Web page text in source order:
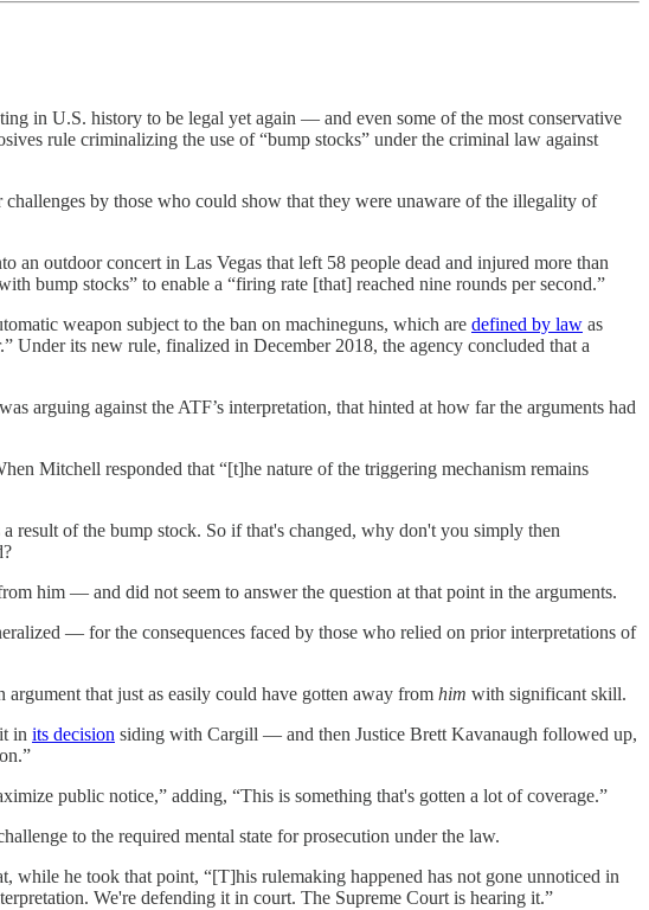
in U.S. history to be legal yet again — and even some of the most conservative
rule criminalizing the use of “bump stocks” under the criminal law against
by those who could show that they were unaware of the illegality of
outdoor concert in Las Vegas that left 58 people dead and injured more than
bump stocks” to enable a “firing rate [that] reached nine rounds per second.”
weapon subject to the ban on machineguns, which are defined by law as
its new rule, finalized in December 2018, the agency concluded that a
arguing against the ATF’s interpretation, that hinted at how far the arguments had
Mitchell responded that “[t]he nature of the triggering mechanism remains
result of the bump stock. So if that's changed, why don't you simply then
him — and did not seem to answer the question at that point in the arguments.
— for the consequences faced by those who relied on prior interpretations of
that just as easily could have gotten away from him with significant skill.
in its decision siding with Cargill — and then Justice Brett Kavanaugh followed up,
public notice,” adding, “This is something that's gotten a lot of coverage.”
to the required mental state for prosecution under the law.
while he took that point, “[T]his rulemaking happened has not gone unnoticed in
We're defending it in court. The Supreme Court is hearing it.”